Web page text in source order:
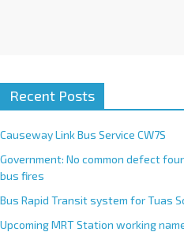
Recent Posts
Causeway Link Bus Service CW7S
Government: No common defect
bus fires
Bus Rapid Transit system for Tuas
Upcoming MRT Station working